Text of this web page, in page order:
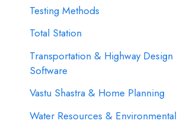
Testing Methods
Total Station
Transportation & Highway Design
Software
Vastu Shastra & Home Planning
Water Resources & Environmental